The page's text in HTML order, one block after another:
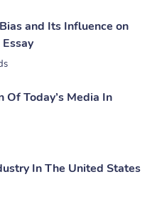
and Its Influence on
Today’s Media In
In The United States